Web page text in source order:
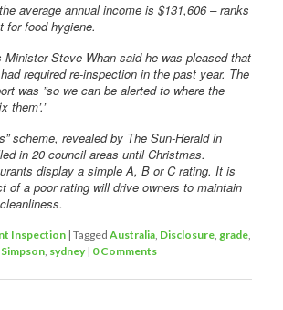
average annual income is $131,606 – ranks
for food hygiene.
Minister Steve Whan said he was pleased that
required re-inspection in the past year. The
was ”so we can be alerted to where the
them’.’
scheme, revealed by The Sun-Herald in
in 20 council areas until Christmas.
display a simple A, B or C rating. It is
of a poor rating will drive owners to maintain
Inspection |Tagged Australia, Disclosure,grade,
, sydney | 0 Comments